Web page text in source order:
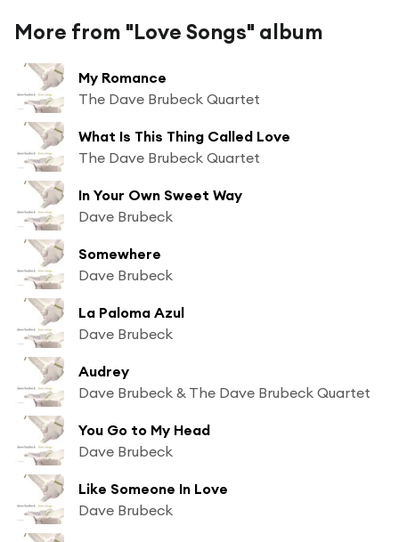
More from "Love Songs" album
My Romance
The Dave Brubeck Quartet
What Is This Thing Called Love
The Dave Brubeck Quartet
In Your Own Sweet Way
Dave Brubeck
Somewhere
Dave Brubeck
La Paloma Azul
Dave Brubeck
Audrey
Dave Brubeck & The Dave Brubeck Quartet
You Go to My Head
Dave Brubeck
Like Someone In Love
Dave Brubeck